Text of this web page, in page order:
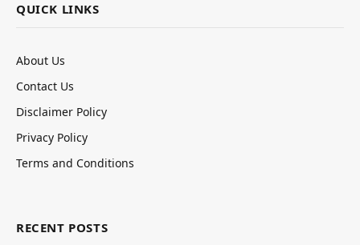
QUICK LINKS
About Us
Contact Us
Disclaimer Policy
Privacy Policy
Terms and Conditions
RECENT POSTS